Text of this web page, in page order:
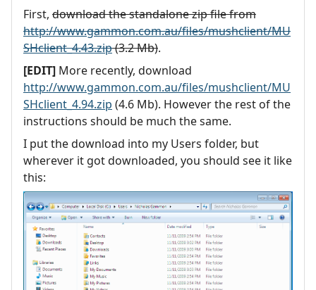
First, download the standalone zip file from
http://www.gammon.com.au/files/mushclient/MU
SHclient_4.43.zip(3.2 Mb).
[EDIT] More recently, download
http://www.gammon.com.au/files/mushclient/MU
SHclient_4.94.zip (4.6 Mb). However the rest of the
instructions should be much the same.
I put the download into my Users folder, but
wherever it got downloaded, you should see it like
this: